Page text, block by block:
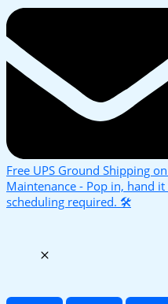
Free UPS Ground Shipping
Maintenance - Pop in, hand
scheduling required. 🛠️